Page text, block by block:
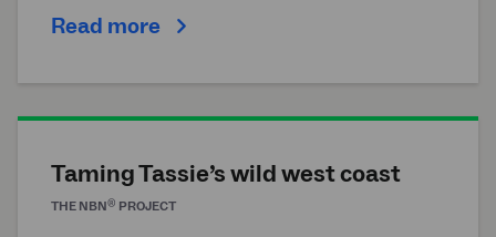
Read more
Taming Tassie’s wild west coast
THE NBN® PROJECT